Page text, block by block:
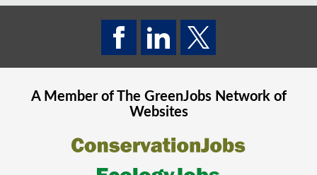
A Member of The GreenJobsNetwork of
Websites